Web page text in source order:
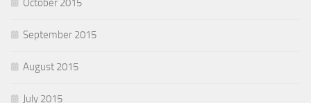
October 2015
September 2015
August 2015
July 2015